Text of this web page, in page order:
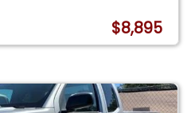
$8,895